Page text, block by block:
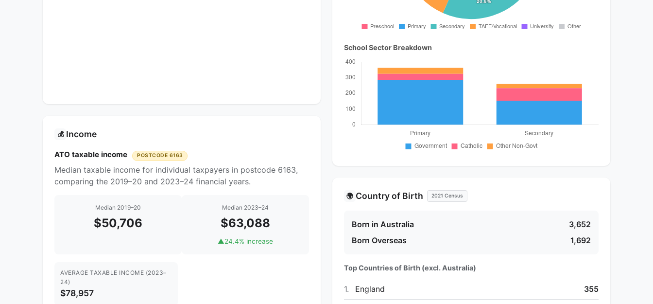
💰 Income
ATO taxable income POSTCODE 6163
Median taxable income for individual taxpayers in postcode 6163,
comparing the 2019–20 and 2023–24 financial years.
Median 2019–20
$50,706
Median 2023–24
$63,088
▲24.4% increase
AVERAGE TAXABLE INCOME (2023–
24)
$78,957
School Sector Breakdown
🌍 Country of Birth 2021 Census
Born in Australia
3,652
Born Overseas
1,692
Top Countries of Birth (excl. Australia)
1. England 355